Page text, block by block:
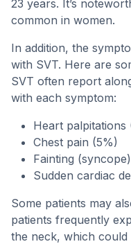
23 years. It’s
common in women.
In addition, the
with SVT. Here are
SVT often report
with each symptom:
Heart palpitations
Chest pain (5%)
Fainting
Sudden cardiac
Some patients may
patients frequently
the neck, which